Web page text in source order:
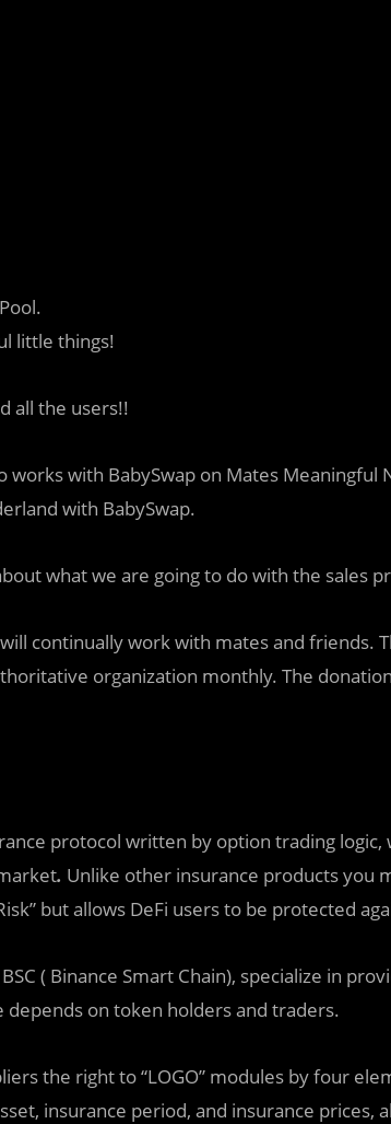
little things!
all the users!!
works with BabySwap on Mates Meaningful
with BabySwap.
what we are going to do with the sales
continually work with mates and friends.
organization monthly. The
protocol written by option trading logic,
. Unlike other insurance products you
but allows DeFi users to be protected
( Binance Smart Chain), specialize in
depends on token holders and traders.
the right to “LOGO” modules by four
insurance period, and insurance prices,